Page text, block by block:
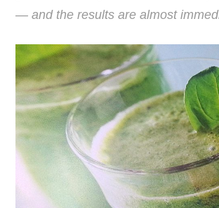
— and the results are almost